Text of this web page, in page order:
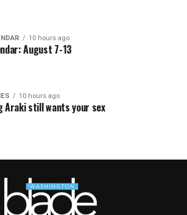
10 hours ago
August 7-13
10 hours ago
Araki still wants your sex